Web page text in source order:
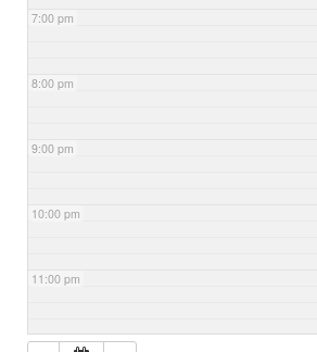
7:00 pm
8:00 pm
9:00 pm
10:00 pm
11:00 pm